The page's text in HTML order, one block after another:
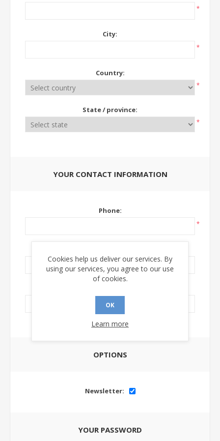
*
City:
*
Country:
*
State / province:
*
YOUR CONTACT INFORMATION
Phone:
*
OPTIONS
Newsletter:
YOUR PASSWORD
Cookies help us deliver our services. By
using our services, you agree to our use
of cookies.
OK
Learn more